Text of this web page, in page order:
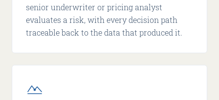
senior underwriter or pricing analyst
evaluates a risk, with every decision path
traceable back to the data that produced it.